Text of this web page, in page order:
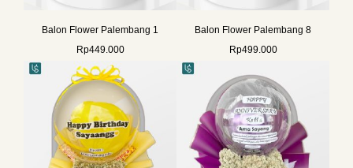
Balon Flower Palembang 1
Rp449.000
Balon Flower Palembang 8
Rp499.000